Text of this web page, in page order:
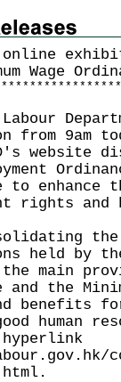
Wage
* * * * * * * * * * * * * * * * *
from 9am
website
to
rights
the
held by
main
and the
benefits
human
.